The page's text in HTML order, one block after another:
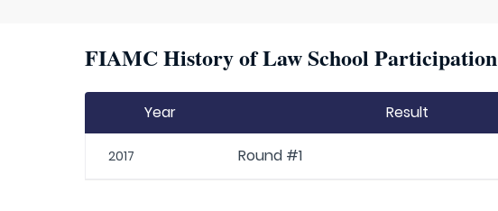
FIAMC History of Law School Participation
Year Result
2017 Round #1